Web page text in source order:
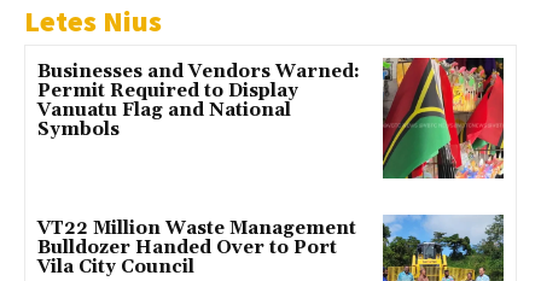
Letes Nius
Businesses and Vendors Warned:
Permit Required to Display
Vanuatu Flag and National
Symbols
VT22 Million Waste Management
Bulldozer Handed Over to Port
Vila City Council